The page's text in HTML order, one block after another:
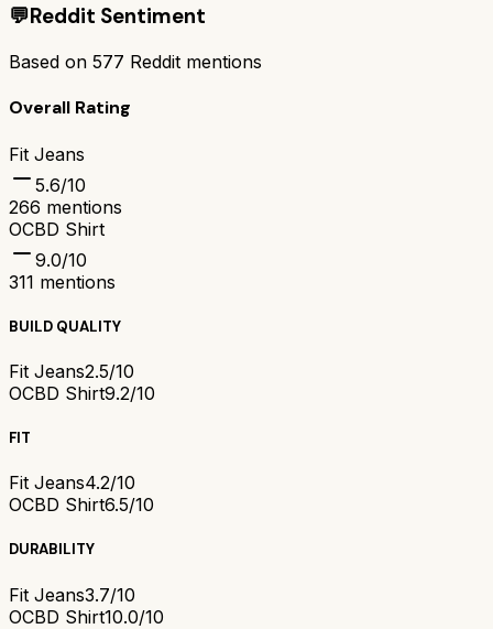
💬Reddit Sentiment
Based on 577 Reddit mentions
Overall Rating
Fit Jeans
5.6/10
266 mentions
OCBD Shirt
9.0/10
311 mentions
BUILD QUALITY
Fit Jeans2.5/10
OCBD Shirt9.2/10
FIT
Fit Jeans4.2/10
OCBD Shirt6.5/10
DURABILITY
Fit Jeans3.7/10
OCBD Shirt10.0/10